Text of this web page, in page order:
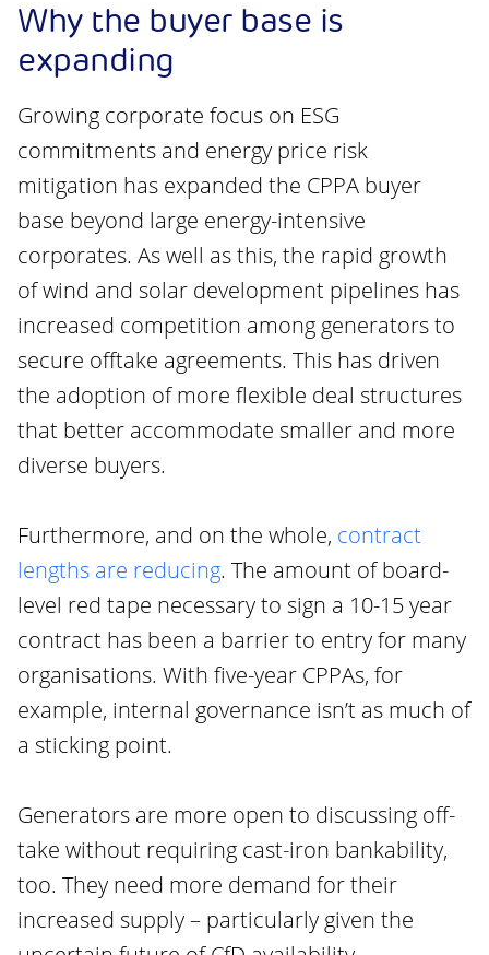
Why the buyer base is
expanding
Growing corporate focus on ESG
commitments and energy price risk
mitigation has expanded the CPPA buyer
base beyond large energy-intensive
corporates. As well as this, the rapid growth
of wind and solar development pipelines has
increased competition among generators to
secure offtake agreements. This has driven
the adoption of more flexible deal structures
that better accommodate smaller and more
diverse buyers.
Furthermore, and on the whole, contract
lengths are reducing. The amount of board-
level red tape necessary to sign a 10-15 year
contract has been a barrier to entry for many
organisations. With five-year CPPAs, for
example, internal governance isn’t as much of
a sticking point.
Generators are more open to discussing off-
take without requiring cast-iron bankability,
too. They need more demand for their
increased supply – particularly given the